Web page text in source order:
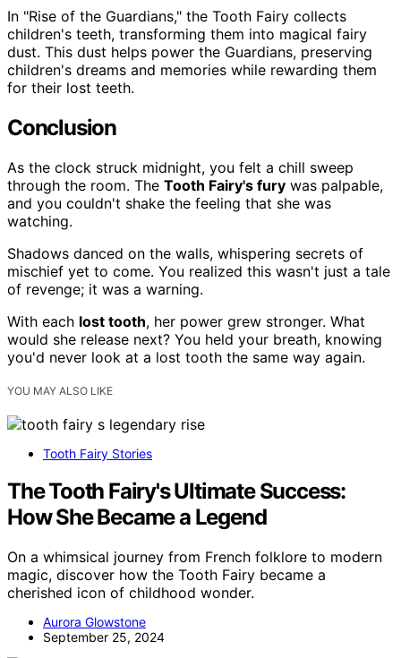
In "Rise of the Guardians," the Tooth Fairy collects
children's teeth, transforming them into magical fairy
dust. This dust helps power the Guardians, preserving
children's dreams and memories while rewarding them
for their lost teeth.
Conclusion
As the clock struck midnight, you felt a chill sweep
through the room. The Tooth Fairy's fury was palpable,
and you couldn't shake the feeling that she was
watching.
Shadows danced on the walls, whispering secrets of
mischief yet to come. You realized this wasn't just a tale
of revenge; it was a warning.
With each lost tooth, her power grew stronger. What
would she release next? You held your breath, knowing
you'd never look at a lost tooth the same way again.
YOU MAY ALSO LIKE
Tooth Fairy Stories
The Tooth Fairy's Ultimate Success:
How She Became a Legend
On a whimsical journey from French folklore to modern
magic, discover how the Tooth Fairy became a
cherished icon of childhood wonder.
Aurora Glowstone
September 25, 2024